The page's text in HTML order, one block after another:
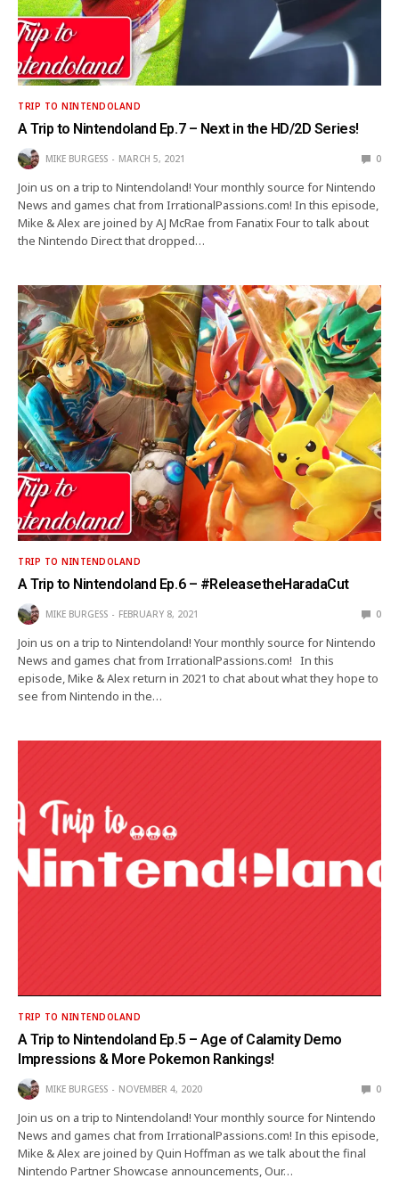
TRIP TO NINTENDOLAND
A Trip to Nintendoland Ep.7 – Next in the HD/2D Series!
MIKE BURGESS MARCH 5, 2021 0
Join us on a trip to Nintendoland! Your monthly source for Nintendo
News and games chat from IrrationalPassions.com! In this episode,
Mike & Alex are joined by AJ McRae from Fanatix Four to talk about
the Nintendo Direct that dropped…
TRIP TO NINTENDOLAND
A Trip to Nintendoland Ep.6 – #ReleasetheHaradaCut
MIKE BURGESS FEBRUARY 8, 2021 0
Join us on a trip to Nintendoland! Your monthly source for Nintendo
News and games chat from IrrationalPassions.com! In this
episode, Mike & Alex return in 2021 to chat about what they hope to
see from Nintendo in the…
TRIP TO NINTENDOLAND
A Trip to Nintendoland Ep.5 – Age of Calamity Demo
Impressions & More Pokemon Rankings!
MIKE BURGESS NOVEMBER 4, 2020 0
Join us on a trip to Nintendoland! Your monthly source for Nintendo
News and games chat from IrrationalPassions.com! In this episode,
Mike & Alex are joined by Quin Hoffman as we talk about the final
Nintendo Partner Showcase announcements, Our…